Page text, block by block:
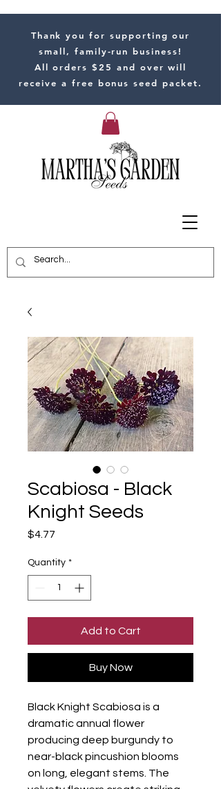
Thank you for supporting our
small, family-run business!
All orders $25 and over will
receive a free bonus seed packet.
Scabiosa - Black
Knight Seeds
$4.77
Quantity *
Add to Cart
Buy Now
Black Knight Scabiosa is a
dramatic annual flower
producing deep burgundy to
near-black pincushion blooms
on long, elegant stems. The